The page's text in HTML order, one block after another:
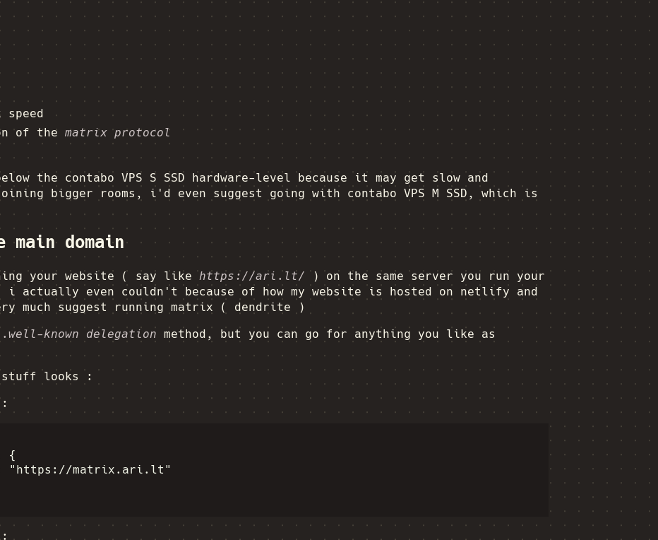
of the matrix protocol
the contabo VPS S SSD hardware-level because it may get slow and
bigger rooms, i'd even suggest going with contabo VPS M SSD, which is
domain
your website ( say like https://ari.lt/ ) on the same server you run your
actually even couldn't because of how my website is hosted on netlify and
much suggest running matrix ( dendrite )
.well-known delegation method, but you can go for anything you like as
stuff looks :
:
{
"https://matrix.ari.lt"
: